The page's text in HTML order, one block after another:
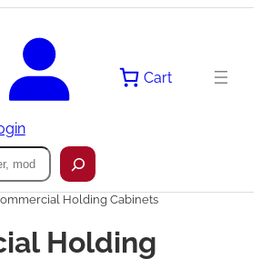
Cart
Holding Cabinets
Holding